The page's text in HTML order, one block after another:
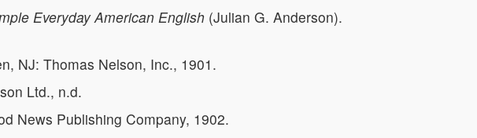
Everyday American English (Julian G. Anderson).
NJ: Thomas Nelson, Inc., 1901.
Ltd., n.d.
News Publishing Company, 1902.